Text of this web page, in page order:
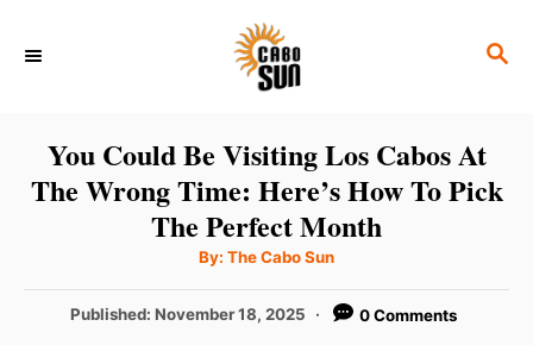
S
C
H
You Could Be Visiting Los Cabos At
The Wrong Time: Here’s How To Pick
The Perfect Month
By: A
t
o
The Cabo Sun
P
Published: November 18, 2025 0 Comments